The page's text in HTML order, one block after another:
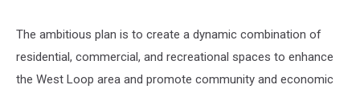
The ambitious plan is to create a dynamic combination of
residential, commercial, and recreational spaces to enhance
the West Loop area and promote community and economic